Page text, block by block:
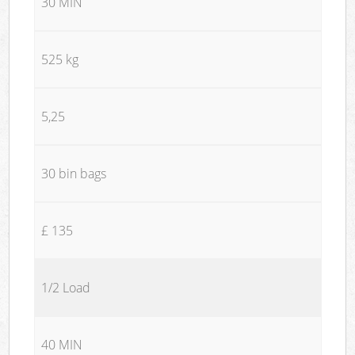
525 kg
5,25
30 bin bags
£ 135
1/2 Load
40 MIN